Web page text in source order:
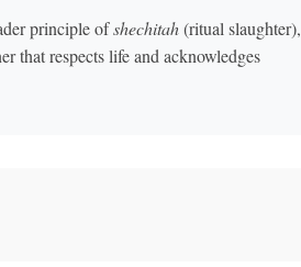
principle ofshechitah(ritual slaughter),
that respects life and acknowledges